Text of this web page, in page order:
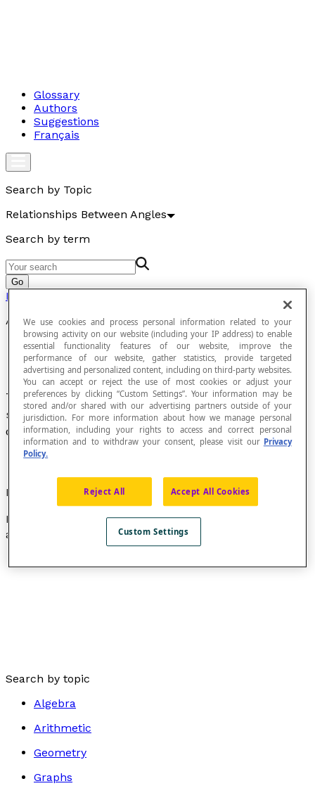
Glossary
Authors
Suggestions
Français
Search by Topic
Relationships Between Angles
Search by term
Go
Relationships Between Angles
Adjacent Angles
Two angles in the same plane that have the
same vertex (common point), share one side, and
do not overlap.
Example
In the figure below, anglesBACand
angles.
Search by topic
Algebra
Arithmetic
Geometry
Graphs
We use cookies and process personal information related to your
browsing activity on our website (including your IP address) to enable
essential functionality features of our website, improve the
performance of our website, gather statistics, provide targeted
advertising and personalized content, including on third-party websites.
You can accept or reject the use of most cookies or adjust your
preferences by clicking “Custom Settings”. Your information may be
stored and/or shared with our advertising partners outside of your
jurisdiction. For more information about how we manage personal
information, including your rights to access and correct personal
information and to withdraw your consent, please visit our Privacy
Policy.
Reject All Accept All Cookies
Custom Settings